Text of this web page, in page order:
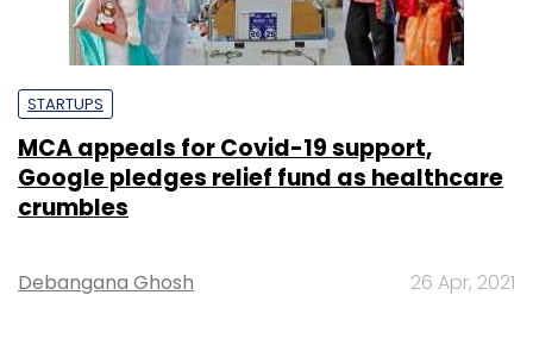
STARTUPS
MCA appeals for Covid-19 support,
Google pledges relief fund as healthcare
crumbles
Debangana Ghosh 26 Apr, 2021